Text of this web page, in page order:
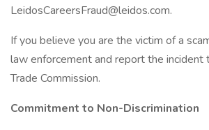
LeidosCareersFraud@leidos.com.
If you believe you are the victim of a
law enforcement and report the incident
Trade Commission.
Commitment to Non-Discrimination